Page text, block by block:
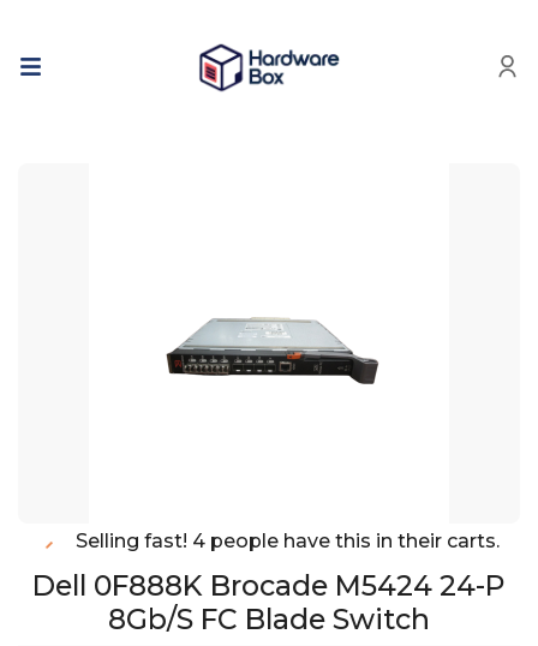
Selling fast! 4 people have this in their carts.
Dell 0F888K Brocade M5424 24-P
8Gb/s FC Blade Switch